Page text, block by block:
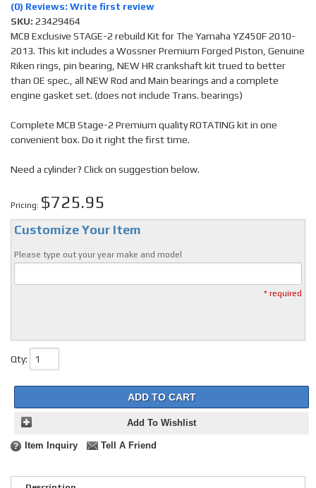
(0) Reviews: Write first review
SKU: 23429464
MCB Exclusive STAGE-2 rebuild Kit for The Yamaha YZ450F 2010-
2013. This kit includes a Wossner Premium Forged Piston, Genuine
Riken rings, pin bearing, NEW HR crankshaft kit trued to better
than OE spec., all NEW Rod and Main bearings and a complete
engine gasket set. (does not include Trans. bearings)
Complete MCB Stage-2 Premium quality ROTATING kit in one
convenient box. Do it right the first time.
Need a cylinder? Click on suggestion below.
Pricing: $725.95
Customize Your Item
Please type out your year make and model
* required
Qty:
ADD TO CART
Add To Wishlist
Item Inquiry Tell A Friend